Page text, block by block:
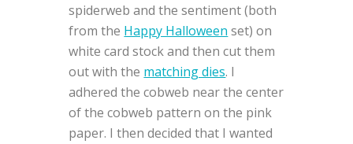
spiderweb and the sentiment (both
from the Happy Halloween set) on
white card stock and then cut them
out with the matching dies. I
adhered the cobweb near the center
of the cobweb pattern on the pink
paper. I then decided that I wanted